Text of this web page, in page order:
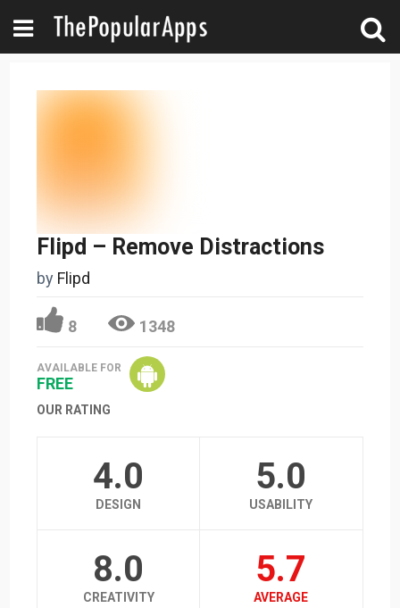
Flipd – Remove Distractions
by Flipd
8 1348
AVAILABLE FOR
FREE
OUR RATING
4.0
DESIGN
5.0
USABILITY
8.0
CREATIVITY
5.7
AVERAGE